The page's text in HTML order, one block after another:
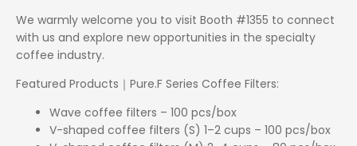
We warmly welcome you to visit Booth #1355 to connect
with us and explore new opportunities in the specialty
coffee industry.
Featured Products｜Pure.F Series Coffee Filters:
Wave coffee filters – 100 pcs/box
V-shaped coffee filters (S) 1–2 cups – 100 pcs/box